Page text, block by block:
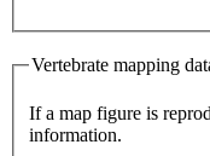
Vertebrate mapping
If a map figure is
information.